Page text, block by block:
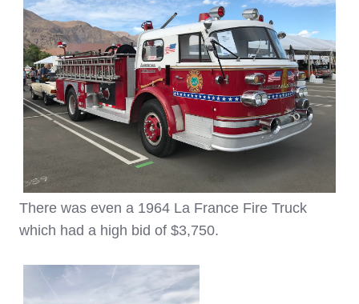
There was even a 1964 La France Fire Truck
which had a high bid of $3,750.